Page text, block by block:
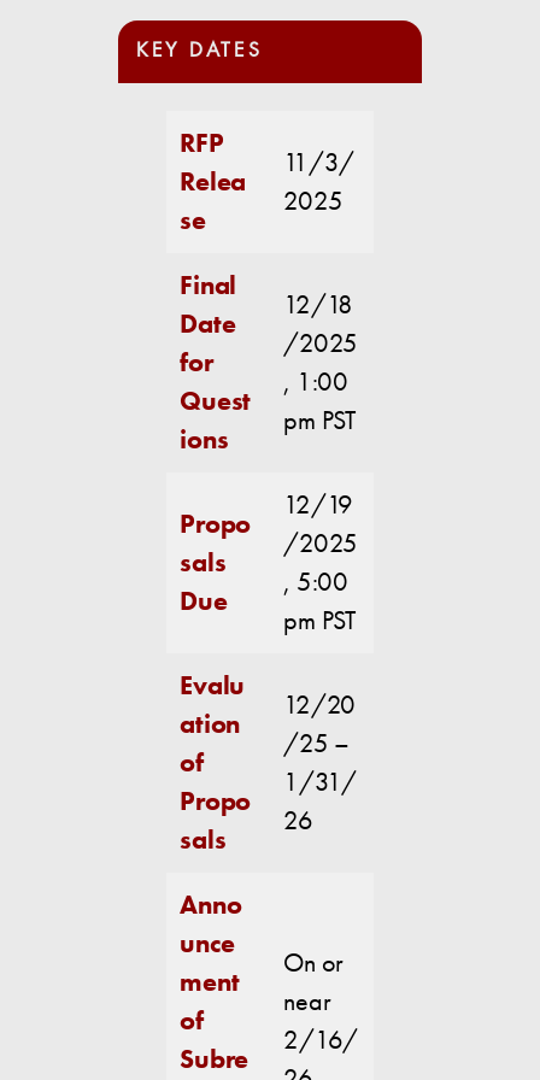
KEY DATES
RFP
Relea
se
11/3/
2025
Final
Date
for
Quest
ions
12/18
/2025
, 1:00
pm PST
Propo
sals
Due
12/19
/2025
, 5:00
pm PST
Evalu
ation
of
Propo
sals
12/20
/25 –
1/31/
26
Anno
unce
ment
of
Subre
On or
near
2/16/